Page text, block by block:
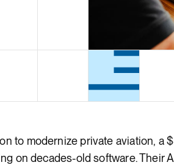
to modernize private aviation, a
on decades-old software. Their